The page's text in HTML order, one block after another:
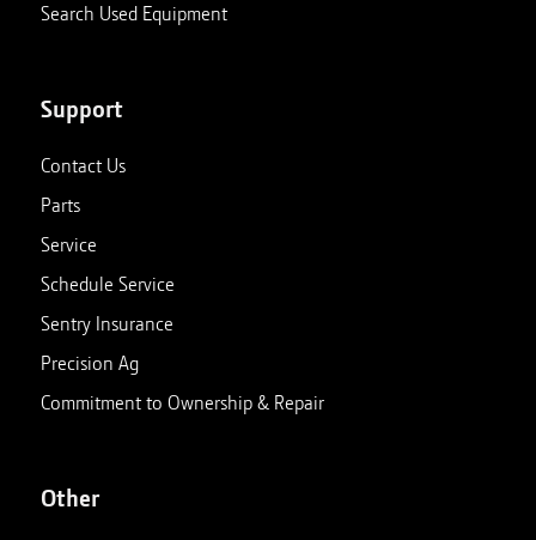
Search Used Equipment
Support
Contact Us
Parts
Service
Schedule Service
Sentry Insurance
Precision Ag
Commitment to Ownership & Repair
Other